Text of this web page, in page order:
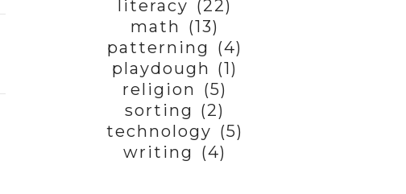
literacy (22)
math (13)
patterning (4)
playdough (1)
religion (5)
sorting (2)
technology (5)
writing (4)